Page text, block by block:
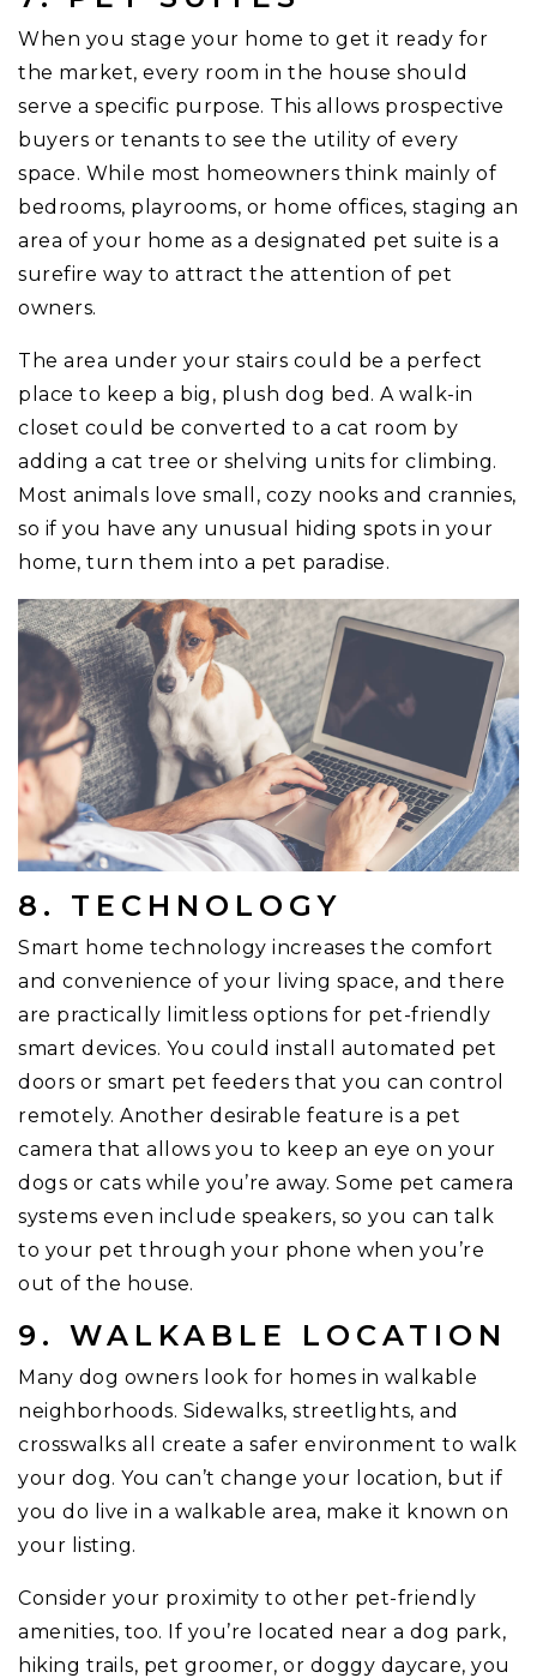
When you stage your home to get it ready for
the market, every room in the house should
serve a specific purpose. This allows prospective
buyers or tenants to see the utility of every
space. While most homeowners think mainly of
bedrooms, playrooms, or home offices, staging an
area of your home as a designated pet suite is a
surefire way to attract the attention of pet
owners.
The area under your stairs could be a perfect
place to keep a big, plush dog bed. A walk-in
closet could be converted to a cat room by
adding a cat tree or shelving units for climbing.
Most animals love small, cozy nooks and crannies,
so if you have any unusual hiding spots in your
home, turn them into a pet paradise.
8. TECHNOLOGY
Smart home technology increases the comfort
and convenience of your living space, and there
are practically limitless options for pet-friendly
smart devices. You could install automated pet
doors or smart pet feeders that you can control
remotely. Another desirable feature is a pet
camera that allows you to keep an eye on your
dogs or cats while you’re away. Some pet camera
systems even include speakers, so you can talk
to your pet through your phone when you’re
out of the house.
9. WALKABLE LOCATION
Many dog owners look for homes in walkable
neighborhoods. Sidewalks, streetlights, and
crosswalks all create a safer environment to walk
your dog. You can’t change your location, but if
you do live in a walkable area, make it known on
your listing.
Consider your proximity to other pet-friendly
amenities, too. If you’re located near a dog park,
hiking trails, pet groomer, or doggy daycare, you